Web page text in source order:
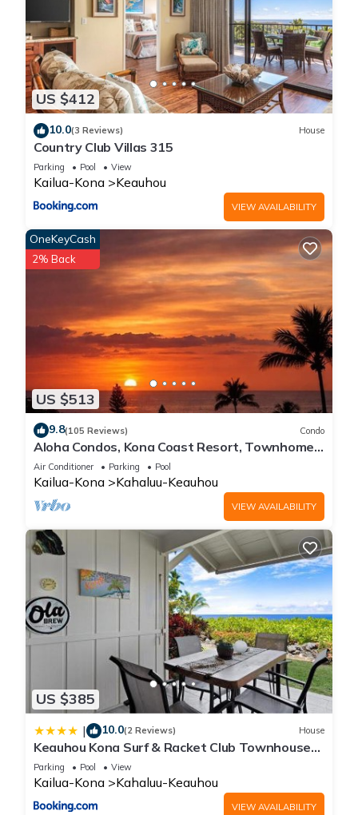
US $412
10.0(3 Reviews) House
Country Club Villas 315
Parking Pool View
Kailua-Kona Keauhou
VIEW AVAILABILITY
US $513
OneKeyCash
2% Back
9.8(105 Reviews) Condo
Aloha Condos, Kona Coast Resort, Townhome
7-106, Ocean View, AC
Air Conditioner Parking Pool
Kailua-Kona Kahaluu-Keauhou
VIEW AVAILABILITY
US $385
| 10.0(2 Reviews) House
Keauhou Kona Surf & Racket Club Townhouse
#3
Parking Pool View
Kailua-Kona Kahaluu-Keauhou
VIEW AVAILABILITY